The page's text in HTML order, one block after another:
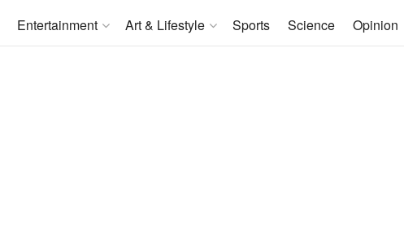
Entertainment Art & Lifestyle Sports Science Opinion